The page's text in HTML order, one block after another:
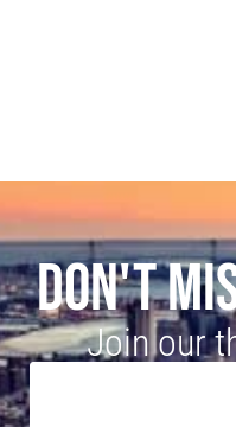
DON'T
Join our